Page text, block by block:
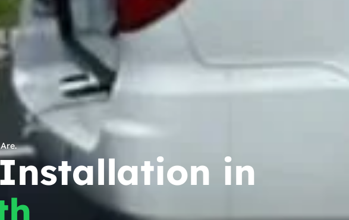
Installation in